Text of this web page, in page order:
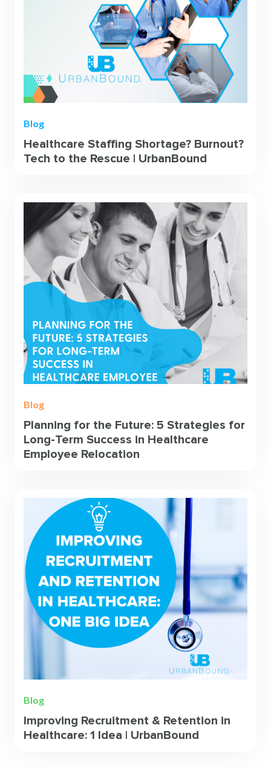
Blog
Healthcare Staffing Shortage? Burnout?
Tech to the Rescue | UrbanBound
Blog
Planning for the Future: 5 Strategies for
Long-Term Success in Healthcare
Employee Relocation
Blog
Improving Recruitment & Retention in
Healthcare: 1 Idea | UrbanBound